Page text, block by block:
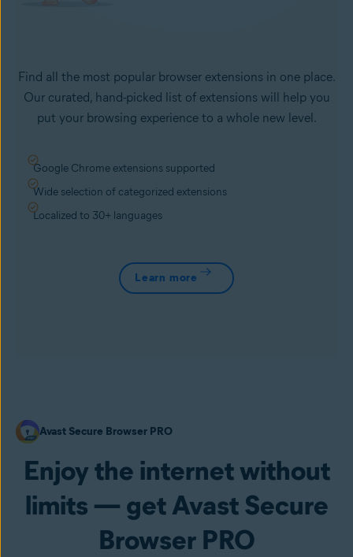
Find all the most popular browser extensions in one place.
Our curated, hand-picked list of extensions will help you
put your browsing experience to a whole new level.
Google Chrome extensions supported
Wide selection of categorized extensions
Localized to 30+ languages
Learn more
Avast Secure Browser PRO
Enjoy the internet without
limits — get Avast Secure
Browser PRO